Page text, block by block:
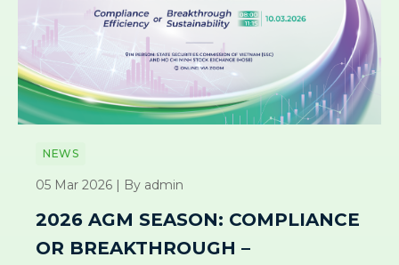
NEWS
05 Mar 2026 | By admin
2026 AGM SEASON: COMPLIANCE
OR BREAKTHROUGH –